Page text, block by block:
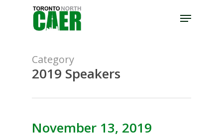
Menu
Category
2019 Speakers
November 13, 2019